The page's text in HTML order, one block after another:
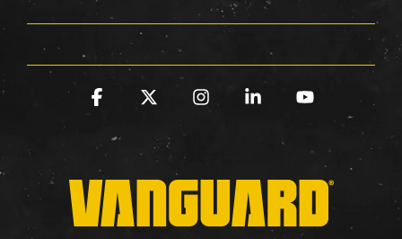
Facebook InstagramLinkedinYouTube